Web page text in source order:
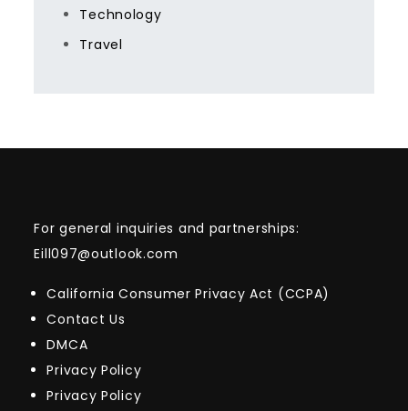
Technology
Travel
For general inquiries and partnerships:
Eill097@outlook.com
California Consumer Privacy Act (CCPA)
Contact Us
DMCA
Privacy Policy
Privacy Policy